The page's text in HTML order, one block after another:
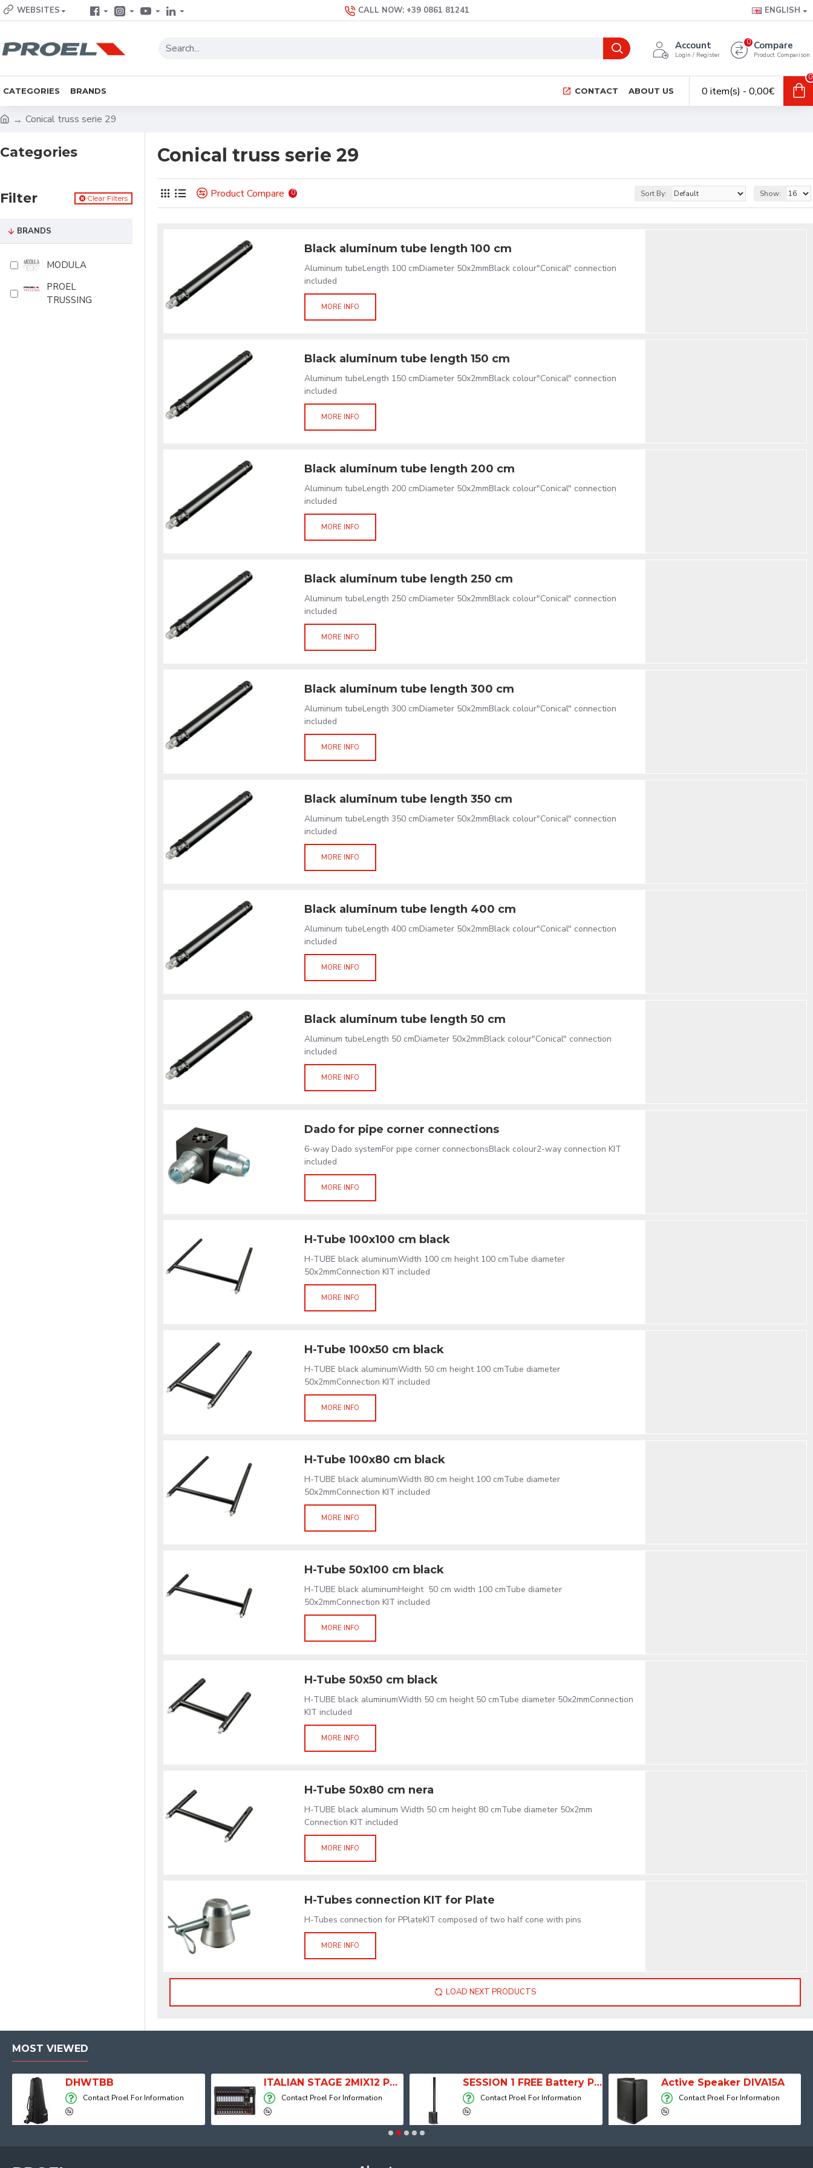
WEBSITES CALL NOW: +39 0861 81241 ENGLISH
Account
Login / Register
Compare
Product Comparison
0
CATEGORIES BRANDS CONTACT ABOUT US 0 item(s) - 0,00€
0
Conical truss serie 29
Categories
Filter Clear Filters
BRANDS
MODULA
PROEL
TRUSSING
Conical truss serie 29
Product Compare 0 Sort By: Show:
Black aluminum tube length 100 cm
Aluminum tubeLength 100 cmDiameter 50x2mmBlack colour"Conical" connection
included
MORE INFO
Black aluminum tube length 150 cm
Aluminum tubeLength 150 cmDiameter 50x2mmBlack colour"Conical" connection
included
MORE INFO
Black aluminum tube length 200 cm
Aluminum tubeLength 200 cmDiameter 50x2mmBlack colour"Conical" connection
included
MORE INFO
Black aluminum tube length 250 cm
Aluminum tubeLength 250 cmDiameter 50x2mmBlack colour"Conical" connection
included
MORE INFO
Black aluminum tube length 300 cm
Aluminum tubeLength 300 cmDiameter 50x2mmBlack colour"Conical" connection
included
MORE INFO
Black aluminum tube length 350 cm
Aluminum tubeLength 350 cmDiameter 50x2mmBlack colour"Conical" connection
included
MORE INFO
Black aluminum tube length 400 cm
Aluminum tubeLength 400 cmDiameter 50x2mmBlack colour"Conical" connection
included
MORE INFO
Black aluminum tube length 50 cm
Aluminum tubeLength 50 cmDiameter 50x2mmBlack colour"Conical" connection
included
MORE INFO
Dado for pipe corner connections
6-way Dado systemFor pipe corner connectionsBlack colour2-way connection KIT
included
MORE INFO
H-Tube 100x100 cm black
H-TUBE black aluminumWidth 100 cm height 100 cmTube diameter
50x2mmConnection KIT included
MORE INFO
H-Tube 100x50 cm black
H-TUBE black aluminumWidth 50 cm height 100 cmTube diameter
50x2mmConnection KIT included
MORE INFO
H-Tube 100x80 cm black
H-TUBE black aluminumWidth 80 cm height 100 cmTube diameter
50x2mmConnection KIT included
MORE INFO
H-Tube 50x100 cm black
H-TUBE black aluminumHeight 50 cm width 100 cmTube diameter
50x2mmConnection KIT included
MORE INFO
H-Tube 50x50 cm black
H-TUBE black aluminumWidth 50 cm height 50 cmTube diameter 50x2mmConnection
KIT included
MORE INFO
H-Tube 50x80 cm nera
H-TUBE black aluminum Width 50 cm height 80 cmTube diameter 50x2mm
Connection KIT included
MORE INFO
H-Tubes connection KIT for Plate
H-Tubes connection for PPlateKIT composed of two half cone with pins
MORE INFO
LOAD NEXT PRODUCTS
MOST VIEWED
DHWTBB
Contact Proel For Information
ITALIAN STAGE 2MIX12 PRO Audio Mixer with Player, Recorder and Effects
Contact Proel For Information
SESSION 1 FREE Battery Powered Portable Column Speaker System
Contact Proel For Information
Active Speaker DIVA15A
Contact Proel For Information